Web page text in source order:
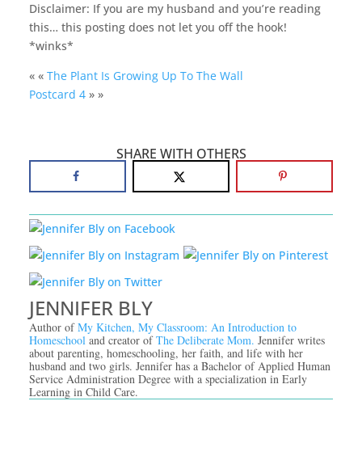
Disclaimer: If you are my husband and you’re reading
this… this posting does not let you off the hook!
*winks*
« « The Plant Is Growing Up To The Wall
Postcard 4» »
SHARE WITH OTHERS
JENNIFER BLY
Author ofMy Kitchen, My Classroom: An Introduction to
Homeschooland creator ofThe Deliberate Mom. Jennifer writes
about parenting, homeschooling, her faith, and life with her
husband and two girls. Jennifer has a Bachelor of Applied Human
Service Administration Degree with a specialization in Early
Learning in Child Care.